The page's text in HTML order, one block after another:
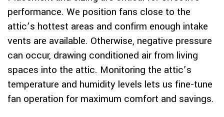
performance. We position fans close to the
attic’s hottest areas and confirm enough intake
vents are available. Otherwise, negative pressure
can occur, drawing conditioned air from living
spaces into the attic. Monitoring the attic’s
temperature and humidity levels lets us fine-tune
fan operation for maximum comfort and savings.